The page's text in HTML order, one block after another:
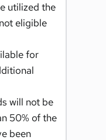
utilized the
eligible
for
will not be
50% of the
been